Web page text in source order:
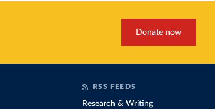
Donate now
RSS FEEDS
Research & Writing